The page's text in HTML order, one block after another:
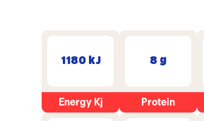
1180 kJ
Energy Kj
8 g
Protein